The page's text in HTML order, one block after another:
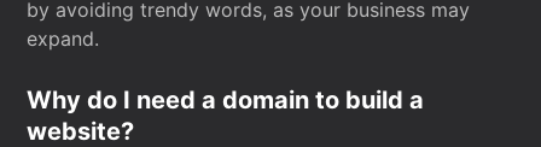
by avoiding trendy words, as your business may
expand.
Why do I need a domain to build a
website?